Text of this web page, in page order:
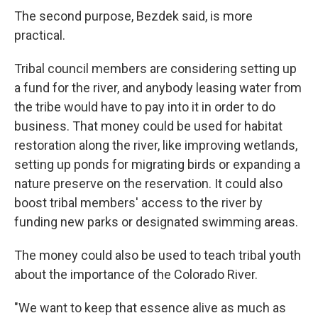
The second purpose, Bezdek said, is more
practical.
Tribal council members are considering setting up
a fund for the river, and anybody leasing water from
the tribe would have to pay into it in order to do
business. That money could be used for habitat
restoration along the river, like improving wetlands,
setting up ponds for migrating birds or expanding a
nature preserve on the reservation. It could also
boost tribal members' access to the river by
funding new parks or designated swimming areas.
The money could also be used to teach tribal youth
about the importance of the Colorado River.
"We want to keep that essence alive as much as